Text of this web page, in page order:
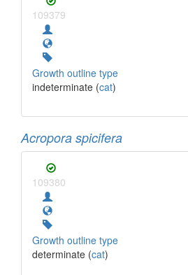
109379
Growth outline type
indeterminate (cat)
Acropora spicifera
109380
Growth outline type
determinate (cat)